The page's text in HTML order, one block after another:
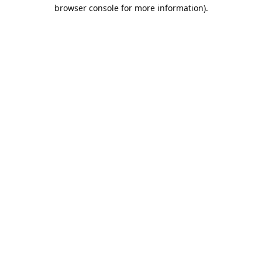
browser console for more information).